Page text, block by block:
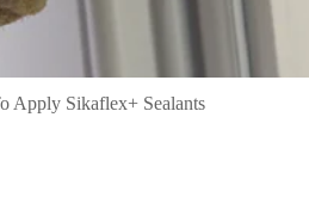
Apply Sikaflex+ Sealants